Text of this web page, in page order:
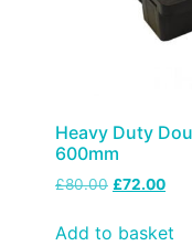
Heavy Duty
600mm
£80.00 £72.00
Add to basket